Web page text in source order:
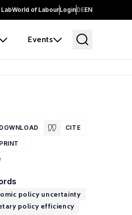
World of LabourLoginDEEN
Events
DOWNLOAD CITE
PRINT
policy uncertainty
policy efficiency